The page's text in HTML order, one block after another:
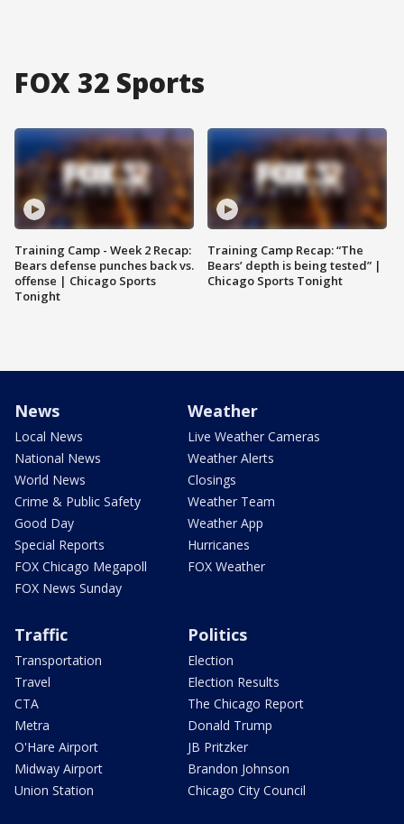
FOX 32 Sports
Training Camp - Week 2 Recap:
Bears defense punches back vs.
offense | Chicago Sports
Tonight
Training Camp Recap: “The
Bears’ depth is being tested” |
Chicago Sports Tonight
News
Local News
National News
World News
Crime & Public Safety
Good Day
Special Reports
FOX Chicago Megapoll
FOX News Sunday
Weather
Live Weather Cameras
Weather Alerts
Closings
Weather Team
Weather App
Hurricanes
FOX Weather
Traffic
Transportation
Travel
CTA
Metra
O'Hare Airport
Midway Airport
Union Station
Politics
Election
Election Results
The Chicago Report
Donald Trump
JB Pritzker
Brandon Johnson
Chicago City Council